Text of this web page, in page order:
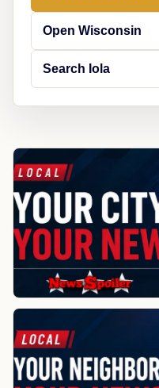
Open Wisconsin
Search Iola